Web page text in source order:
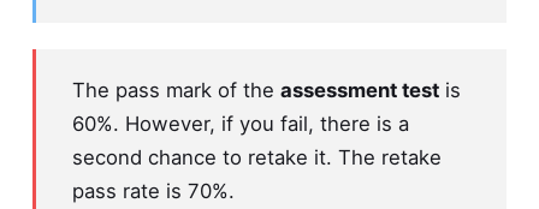
The pass mark of the assessment test is
60%. However, if you fail, there is a
second chance to retake it. The retake
pass rate is 70%.